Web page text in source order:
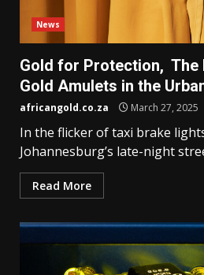
News
Gold for Protection, The
Gold Amulets in the
africangold.co.za March 27, 2025
In the flicker of taxi brake
Johannesburg’s late-night
Read More